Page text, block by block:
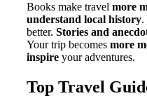
Books make travel more
understand local history.
better. Stories and
Your trip becomes more
inspire your adventures.
Top Travel